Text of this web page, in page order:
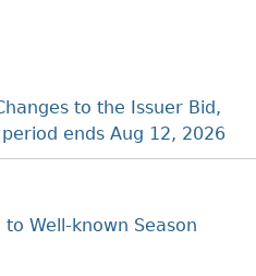
to the Issuer Bid,
ends Aug 12, 2026
Well-known Season